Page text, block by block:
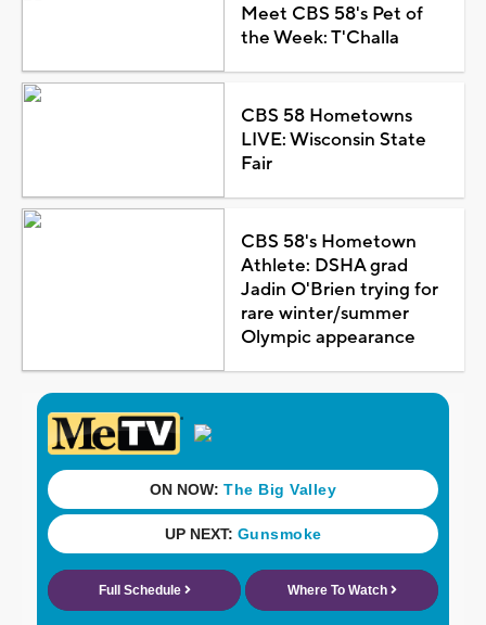
Meet CBS 58's Pet of
the Week: T'Challa
CBS 58 Hometowns
LIVE: Wisconsin State
Fair
CBS 58's Hometown
Athlete: DSHA grad
Jadin O'Brien trying for
rare winter/summer
Olympic appearance